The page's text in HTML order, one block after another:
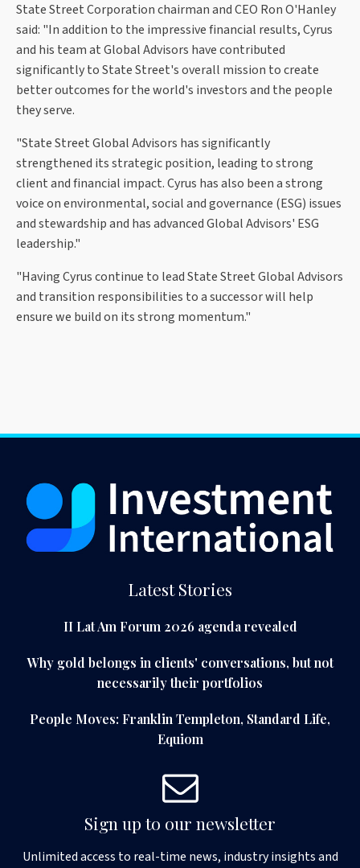
State Street Corporation chairman and CEO Ron O'Hanley
said: "In addition to the impressive financial results, Cyrus
and his team at Global Advisors have contributed
significantly to State Street's overall mission to create
better outcomes for the world's investors and the people
they serve.
"State Street Global Advisors has significantly
strengthened its strategic position, leading to strong
client and financial impact. Cyrus has also been a strong
voice on environmental, social and governance (ESG) issues
and stewardship and has advanced Global Advisors' ESG
leadership."
"Having Cyrus continue to lead State Street Global Advisors
and transition responsibilities to a successor will help
ensure we build on its strong momentum."
Latest Stories
II Lat Am Forum 2026 agenda revealed
Why gold belongs in clients' conversations, but not
necessarily their portfolios
People Moves: Franklin Templeton, Standard Life,
Equiom
Sign up to our newsletter
Unlimited access to real-time news, industry insights and